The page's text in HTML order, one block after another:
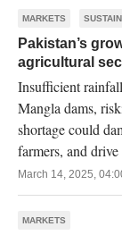
MARKETS
Pakistan’s
agricultural
Insufficient
Mangla dams,
shortage could
farmers, and
economy.
March 14, 2025,
MARKETS